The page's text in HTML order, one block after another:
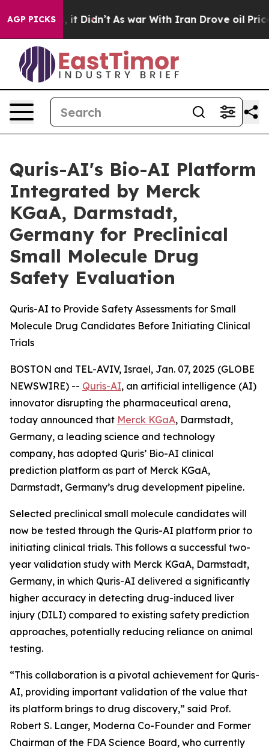
AGP PICKS
Well, it Didn’t As war With Iran Drove oil Prices
Quris-AI's Bio-AI Platform
Integrated by Merck
KGaA, Darmstadt,
Germany for Preclinical
Small Molecule Drug
Safety Evaluation
Quris-AI to Provide Safety Assessments for Small
Molecule Drug Candidates Before Initiating Clinical
Trials
BOSTON and TEL-AVIV, Israel, Jan. 07, 2025 (GLOBE
NEWSWIRE) -- Quris-AI, an artificial intelligence (AI)
innovator disrupting the pharmaceutical arena,
today announced that Merck KGaA, Darmstadt,
Germany, a leading science and technology
company, has adopted Quris’ Bio-AI clinical
prediction platform as part of Merck KGaA,
Darmstadt, Germany’s drug development pipeline.
Selected preclinical small molecule candidates will
now be tested through the Quris-AI platform prior to
initiating clinical trials. This follows a successful two-
year validation study with Merck KGaA, Darmstadt,
Germany, in which Quris-AI delivered a significantly
higher accuracy in detecting drug-induced liver
injury (DILI) compared to existing safety prediction
approaches, potentially reducing reliance on animal
testing.
“This collaboration is a pivotal achievement for Quris-
AI, providing important validation of the value that
its platform brings to drug discovery,” said Prof.
Robert S. Langer, Moderna Co-Founder and Former
Chairman of the FDA Science Board, who currently